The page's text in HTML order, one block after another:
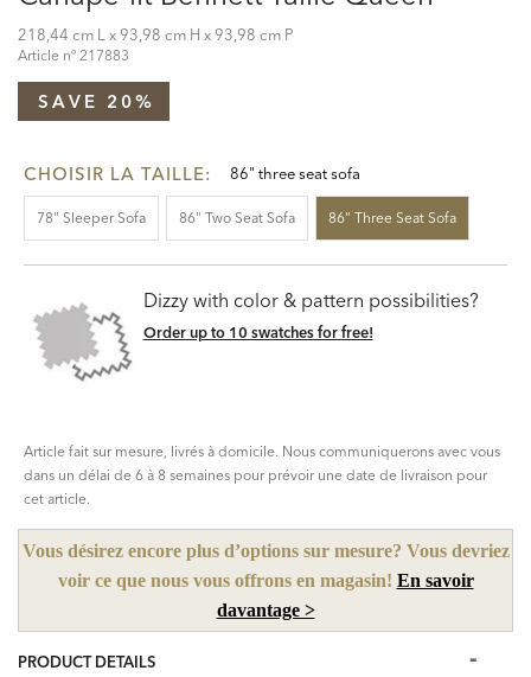
218,44 cm L x 93,98 cm H x 93,98 cm P
Article nº 217883
SAVE 20%
CHOISIR LA TAILLE: 86" three seat sofa
78" Sleeper Sofa 86" Two Seat Sofa 86" Three Seat Sofa
Dizzy with color & pattern possibilities?
Order up to 10 swatches for free!
Article fait sur mesure, livrés à domicile. Nous communiquerons avec vous
dans un délai de 6 à 8 semaines pour prévoir une date de livraison pour
cet article.
Vous désirez encore plus d’options sur mesure? Vous devriez
voir ce que nous vous offrons en magasin! En savoir
davantage >
PRODUCT DETAILS